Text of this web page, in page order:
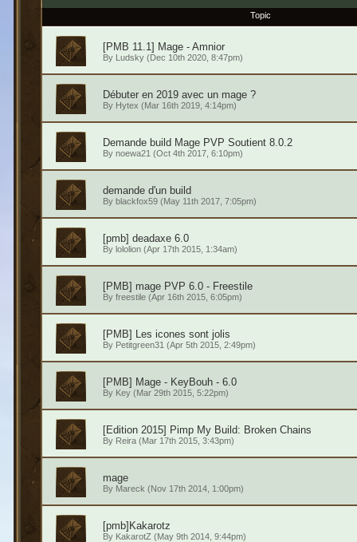
Topic
[PMB 11.1] Mage - Amnior
By Ludsky(Dec 10th 2020, 8:47pm)
Débuter en 2019 avec un mage ?
By Hytex (Mar 16th 2019, 4:14pm)
Demande build Mage PVP Soutient 8.0.2
By noewa21 (Oct 4th 2017, 6:10pm)
demande d'un build
By blackfox59(May 11th 2017, 7:05pm)
[pmb] deadaxe 6.0
By lololion(Apr 17th 2015, 1:34am)
[PMB] mage PVP 6.0 - Freestile
By freestile(Apr 16th 2015, 6:05pm)
[PMB] Les icones sont jolis
By Petitgreen31 (Apr 5th 2015, 2:49pm)
[PMB] Mage - KeyBouh - 6.0
By Key(Mar 29th 2015, 5:22pm)
[Edition 2015] Pimp My Build: Broken Chains
By Reira(Mar 17th 2015, 3:43pm)
mage
By Mareck (Nov 17th 2014, 1:00pm)
[pmb]Kakarotz
By KakarotZ (May 9th 2014, 9:44pm)